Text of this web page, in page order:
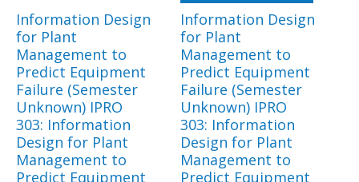
Information Design
for Plant
Management to
Predict Equipment
Failure (Semester
Unknown) IPRO
303: Information
Design for Plant
Management to
Predict Equipment
Information Design
for Plant
Management to
Predict Equipment
Failure (Semester
Unknown) IPRO
303: Information
Design for Plant
Management to
Predict Equipment